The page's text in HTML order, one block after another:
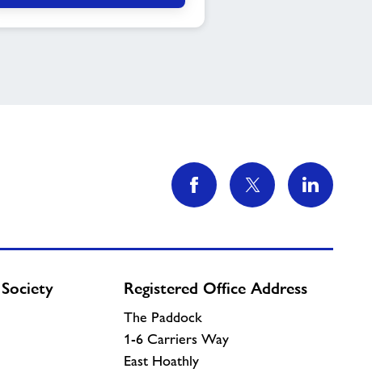
Registered Office Address
The Paddock
1-6 Carriers Way
East Hoathly